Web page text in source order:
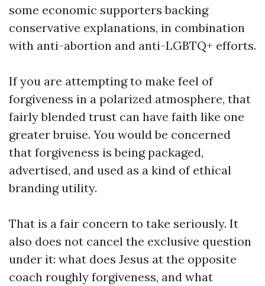
some economic supporters backing
conservative explanations, in combination
with anti-abortion and anti-LGBTQ+ efforts.
If you are attempting to make feel of
forgiveness in a polarized atmosphere, that
fairly blended trust can have faith like one
greater bruise. You would be concerned
that forgiveness is being packaged,
advertised, and used as a kind of ethical
branding utility.
That is a fair concern to take seriously. It
also does not cancel the exclusive question
under it: what does Jesus at the opposite
coach roughly forgiveness, and what